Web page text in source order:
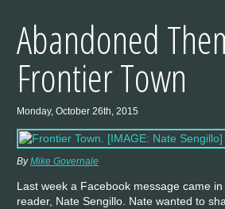
Abandoned
Frontier Town
Monday, October 26th, 2015
ByMike Governale
Last week a Facebook message came
reader, Nate Sengillo. Nate wanted to